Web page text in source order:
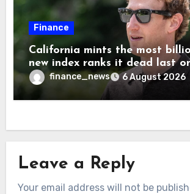
Finance
California mints the most
new index ranks it dead last
freedom to give to charity
finance_news 6 August 2026
Leave a Reply
Your email address will not be